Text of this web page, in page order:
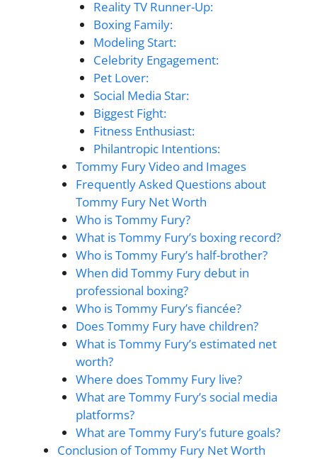
Reality TV Runner-Up:
Boxing Family:
Modeling Start:
Celebrity Engagement:
Pet Lover:
Social Media Star:
Biggest Fight:
Fitness Enthusiast:
Philantropic Intentions:
Tommy Fury Video and Images
Frequently Asked Questions about
Tommy Fury Net Worth
Who is Tommy Fury?
What is Tommy Fury’s boxing record?
Who is Tommy Fury’s half-brother?
When did Tommy Fury debut in
professional boxing?
Who is Tommy Fury’s fiancée?
Does Tommy Fury have children?
What is Tommy Fury’s estimated net
worth?
Where does Tommy Fury live?
What are Tommy Fury’s social media
platforms?
What are Tommy Fury’s future goals?
Conclusion of Tommy Fury Net Worth